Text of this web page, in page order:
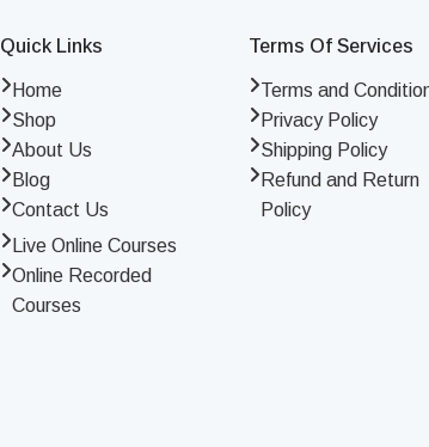
Quick Links
Home
Shop
About Us
Blog
Contact Us
Live Online Courses
Online Recorded
Courses
Terms Of Services
Terms and
Privacy Policy
Shipping Policy
Refund and Return
Policy